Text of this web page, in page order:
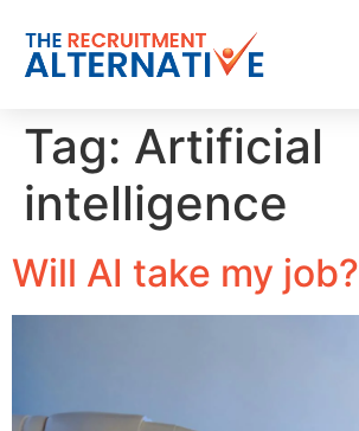
Tag: Artificial
intelligence
Will AI take my job?